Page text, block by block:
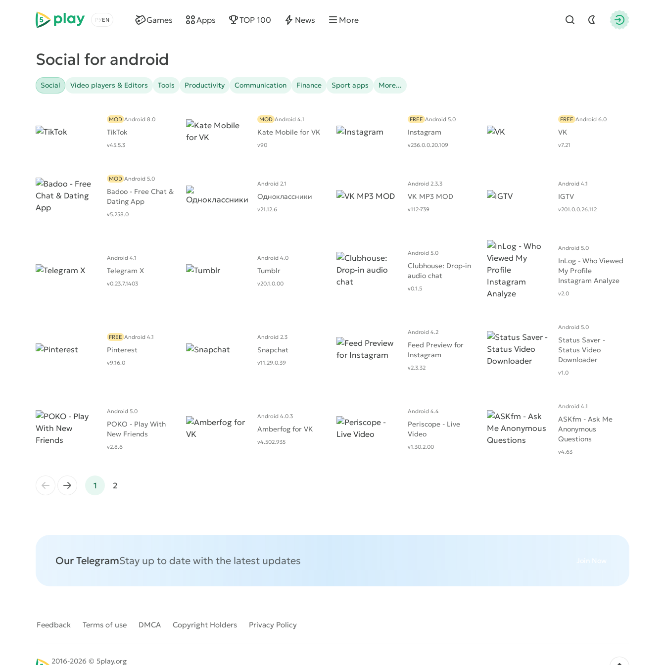
5play
Choose a language
Find
Games Apps TOP 100 News More
Social for android
Video players & Editors Tools Productivity Communication Finance Sport apps
Social More...
TikTok
MOD Android 8.0
v45.5.3
Kate Mobile for VK
MOD Android 4.1
v90
Instagram
FREE Android 5.0
v236.0.0.20.109
VK
FREE Android 6.0
v7.21
Badoo - Free Chat &
Dating App
MOD Android 5.0
v5.258.0
Одноклассники
Android 2.1
v21.12.6
VK MP3 MOD
Android 2.3.3
v112-739
IGTV
Android 4.1
v201.0.0.26.112
Telegram X
Android 4.1
v0.23.7.1403
Tumblr
Android 4.0
v20.1.0.00
Clubhouse: Drop-in
audio cha‪t
Android 5.0
v0.1.5
InLog - Who Viewed
My Profile
Instagram Analyze
Android 5.0
v2.0
Pinterest
FREE Android 4.1
v9.16.0
Snapchat
Android 2.3
v11.29.0.39
Feed Preview for
Instagram
Android 4.2
v2.3.32
Status Saver -
Status Video
Downloader
Android 5.0
v1.0
POKO - Play With
New Friends
Android 5.0
v2.8.6
Amberfog for VK
Android 4.0.3
v4.502.935
Periscope - Live
Video
Android 4.4
v1.30.2.00
ASKfm - Ask Me
Anonymous
Questions
Android 4.1
v4.63
← → 1 2
Our TelegramStay up to date with the latest updates Join Now
Feedback Terms of use DMCA Copyright Holders Privacy Policy
2016-2026 © 5play.org